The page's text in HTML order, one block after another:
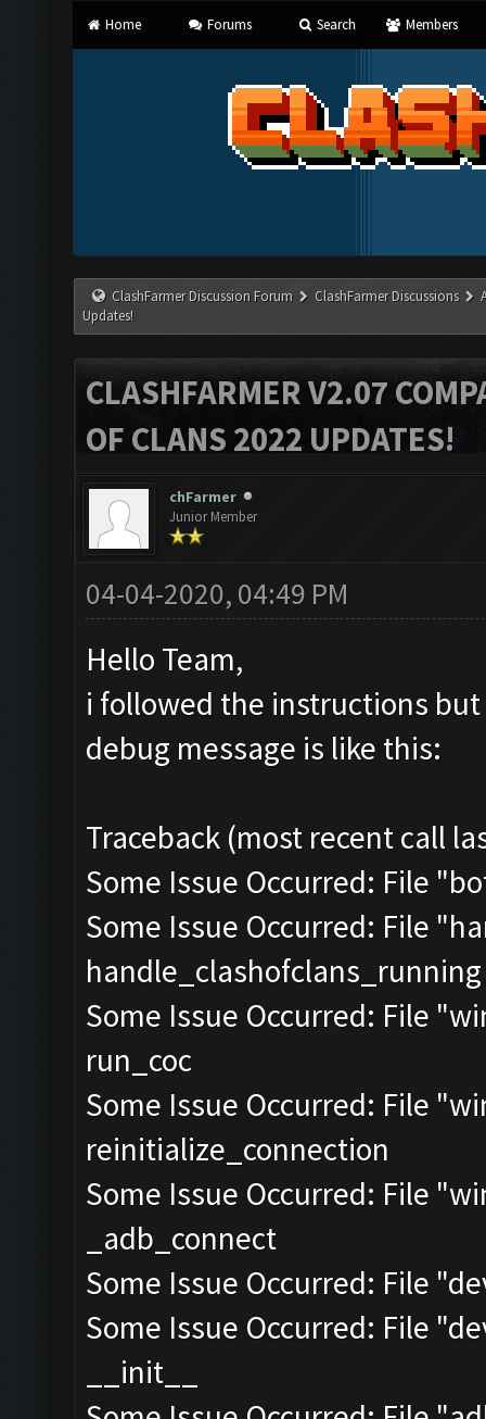
Home Forums Search Members
ClashFarmer Discussion Forum ClashFarmer Discussions
Updates!
CLASHFARMER V2.07
OF CLANS 2022 UPDATES!
chFarmer
Junior Member
04-04-2020, 04:49 PM
Hello Team,
i followed the instructions
debug message is like this:
Traceback (most recent call
Some Issue Occurred: File
Some Issue Occurred: File
handle_clashofclans_running
Some Issue Occurred: File
run_coc
Some Issue Occurred: File
reinitialize_connection
Some Issue Occurred: File
_adb_connect
Some Issue Occurred: File
Some Issue Occurred: File
__init__